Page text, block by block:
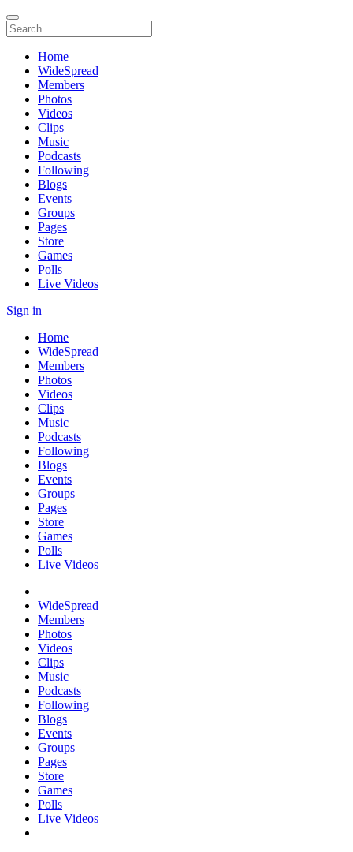
Home
WideSpread
Members
Photos
Videos
Clips
Music
Podcasts
Following
Blogs
Events
Groups
Pages
Store
Games
Polls
Live Videos
Sign in
Home
WideSpread
Members
Photos
Videos
Clips
Music
Podcasts
Following
Blogs
Events
Groups
Pages
Store
Games
Polls
Live Videos
WideSpread
Members
Photos
Videos
Clips
Music
Podcasts
Following
Blogs
Events
Groups
Pages
Store
Games
Polls
Live Videos